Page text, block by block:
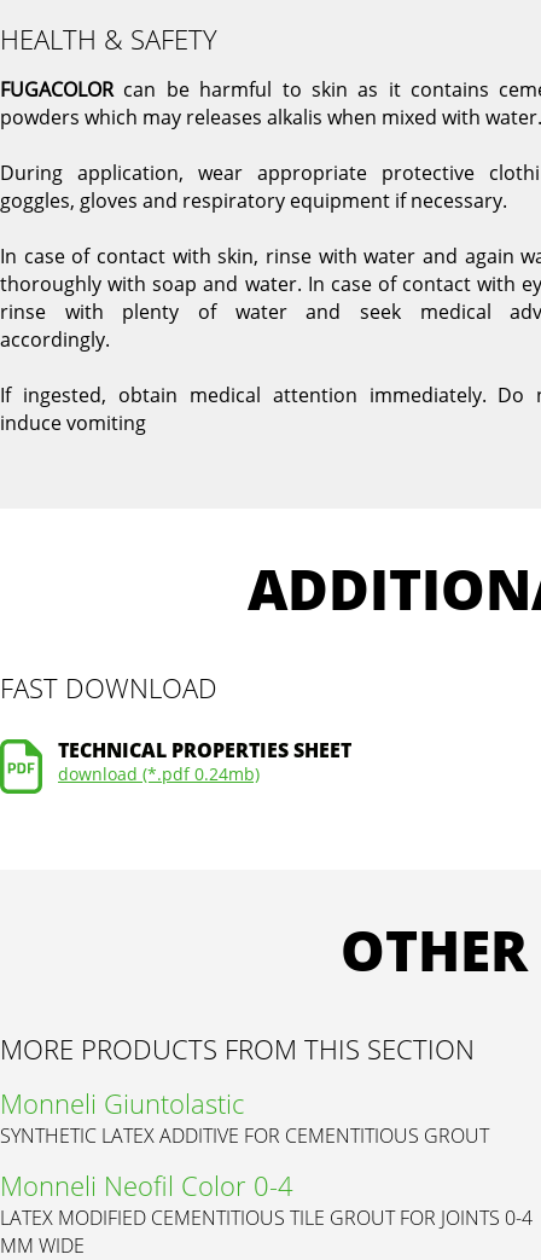
HEALTH & SAFETY
FUGACOLORcan be harmful to skin as it contains
powders which may releases alkalis when mixed with water.
During application, wear appropriate protective
goggles, gloves and respiratory equipment if necessary.
In case of contact with skin, rinse with water and again
thoroughly with soap and water. In case of contact with
rinse with plenty of water and seek medical
accordingly.
If ingested, obtain medical attention immediately. Do
induce vomiting
FAST DOWNLOAD
TECHNICAL PROPERTIES SHEET
download (*.pdf 0.24mb)
MORE PRODUCTS FROM THIS SECTION
Monneli Giuntolastic
SYNTHETIC LATEX ADDITIVE FOR CEMENTITIOUS GROUT
Monneli Neofil Color 0-4
LATEX MODIFIED CEMENTITIOUS TILE GROUT FOR JOINTS 0-4
MM WIDE